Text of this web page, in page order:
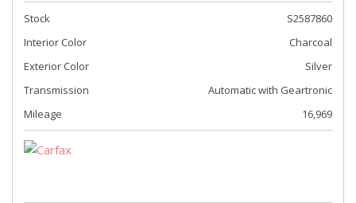
Stock
S2587860
Interior Color
Charcoal
Exterior Color
Silver
Transmission
Automatic with Geartronic
Mileage
16,969